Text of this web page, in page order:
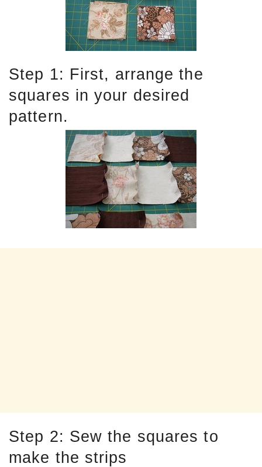
Step 1: First, arrange the
squares in your desired
pattern.
Step 2: Sew the squares to
make the strips